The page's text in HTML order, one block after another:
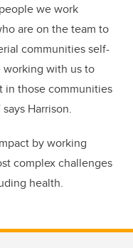
we work
are on the team to
communities self-
working with us to
in those communities
Harrison.
by working
complex challenges
health.